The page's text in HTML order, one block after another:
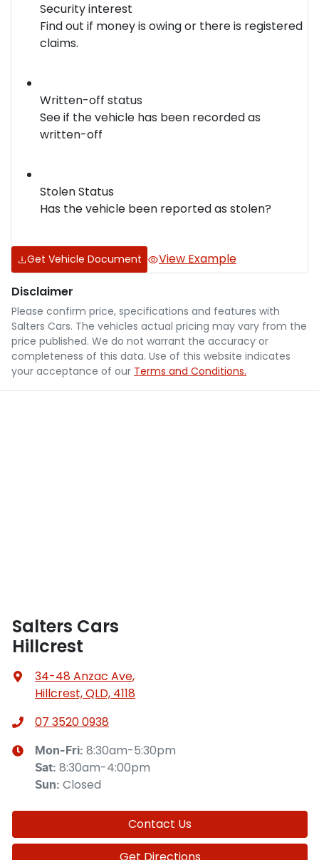
Security interest
Find out if money is owing or there is registered
claims.
Written-off status
See if the vehicle has been recorded as
written-off
Stolen Status
Has the vehicle been reported as stolen?
Get Vehicle Document View Example
Disclaimer
Please confirm price, specifications and features with
Salters Cars. The vehicles actual pricing may vary from the
price published. We do not warrant the accuracy or
completeness of this data. Use of this website indicates
your acceptance of our Terms and Conditions.
Salters Cars
Hillcrest
34-48 Anzac Ave,
Hillcrest, QLD, 4118
07 3520 0938
Mon-Fri: 8:30am-5:30pm
Sat: 8:30am-4:00pm
Sun: Closed
Contact Us